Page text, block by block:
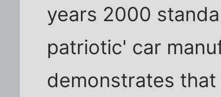
years 2000
patriotic' car
demonstrates